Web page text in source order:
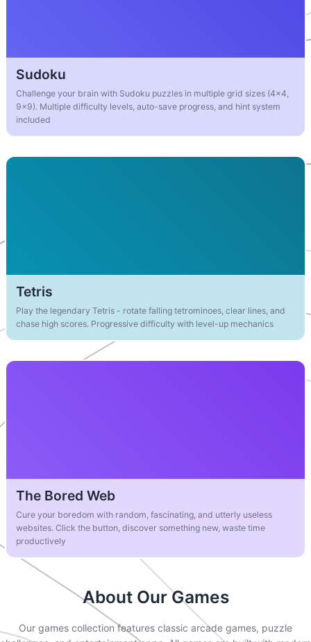
Sudoku
Challenge your brain with Sudoku puzzles in multiple grid sizes (4x4,
9x9). Multiple difficulty levels, auto-save progress, and hint system
included
Tetris
Play the legendary Tetris - rotate falling tetrominoes, clear lines, and
chase high scores. Progressive difficulty with level-up mechanics
The Bored Web
Cure your boredom with random, fascinating, and utterly useless
websites. Click the button, discover something new, waste time
productively
About Our Games
Our games collection features classic arcade games, puzzle